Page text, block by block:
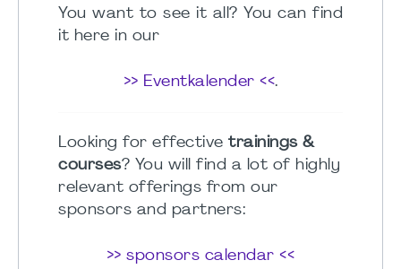
You want to see it all? You can find
it here in our
>> Eventkalender <<.
Looking for effective trainings &
courses? You will find a lot of highly
relevant offerings from our
sponsors and partners:
>> sponsors calendar <<